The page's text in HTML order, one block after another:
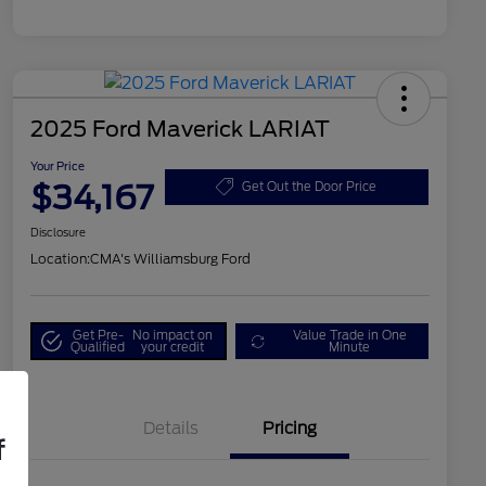
2025 Ford Maverick LARIAT
Your Price
$34,167 Get Out the Door Price
Disclosure
Location:CMA's Williamsburg Ford
Get Pre-
Qualified
No impact on
your credit
Value Trade in One
Minute
Details Pricing